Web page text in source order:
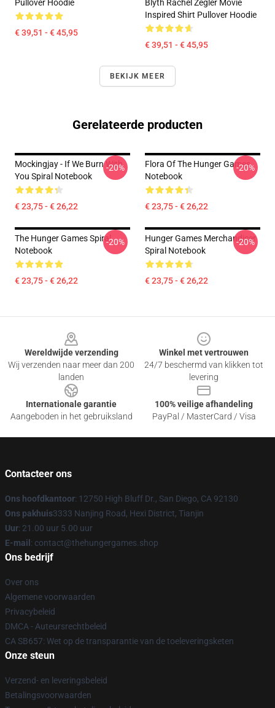
Pullover Hoodie
€ 39,51 - € 45,95
Blyth Rachel Zegler Movie
Inspired Shirt Pullover Hoodie
€ 39,51 - € 45,95
BEKIJK MEER
Gerelateerde producten
Mockingjay - If We Burn With
You Spiral Notebook
€ 23,75 - € 26,22
-20%
Flora Of The Hunger Games
Notebook
€ 23,75 - € 26,22
-20%
The Hunger Games Spiral
Notebook
€ 23,75 - € 26,22
-20%
Hunger Games Merchandiser
Spiral Notebook
€ 23,75 - € 26,22
-20%
Wereldwijde verzending
Wij verzenden naar meer dan 200
landen
Winkel met vertrouwen
24/7 beschermd van klikken tot
levering
Internationale garantie
Aangeboden in het gebruiksland
100% veilige afhandeling
PayPal / MasterCard / Visa
Contacteer ons
Ons hoofdkantoor: 12750 High Bluff Dr., San Diego, CA 92130
Ons pakhuis3333 Nanjing Road, Hexi District, Tianjin
Uur: 21.00 uur 5.00 uur
E-mail : contact@thehungergames.shop
Ons bedrijf
Over ons
Algemene voorwaarden
Privacybeleid
DMCA - Auteursrechtbeleid
CA SB657: Wet op de transparantie van de toeleveringsketen
Onze steun
Verzend- en leveringsbeleid
Betalingsvoorwaarden